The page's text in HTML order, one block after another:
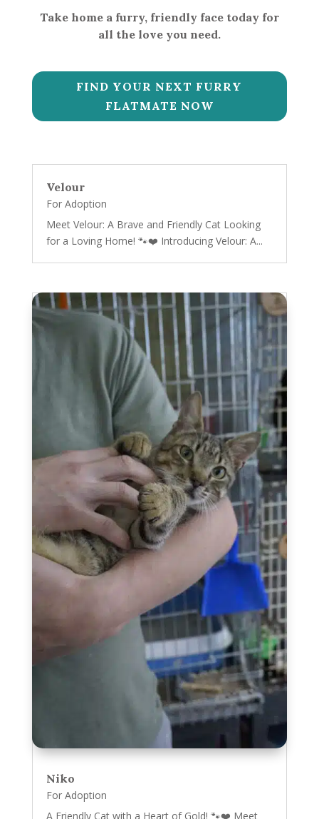
Take home a furry, friendly face today for
all the love you need.
FIND YOUR NEXT FURRY
FLATMATE NOW
Velour
For Adoption
Meet Velour: A Brave and Friendly Cat Looking
for a Loving Home! 🐾❤️ Introducing Velour: A...
Niko
For Adoption
A Friendly Cat with a Heart of Gold! 🐾❤️ Meet